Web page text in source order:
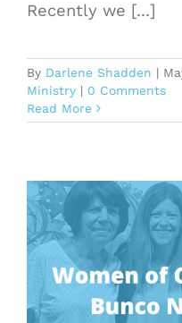
Recently we [...]
By Darlene Shadden |
Ministry | 0 Comments
Read More